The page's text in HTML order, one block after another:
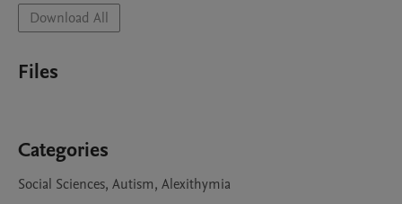
Download All
Files
Categories
Social Sciences, Autism, Alexithymia